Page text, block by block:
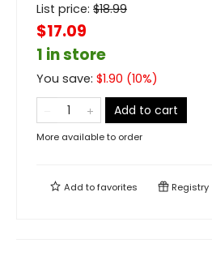
List price: $18.99
$17.09
1 in store
You save: $1.90 (10%)
Add to cart
More available to order
Add tofavorites Registry